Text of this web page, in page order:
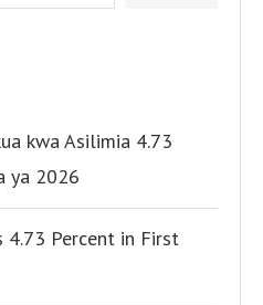
kwa Asilimia 4.73
ya 2026
4.73 Percent in First